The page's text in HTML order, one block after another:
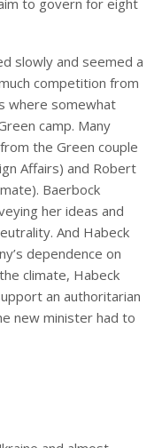
to govern for eight
slowly and seemed a
competition from
where somewhat
camp. Many
the Green couple
Affairs) and Robert
Baerbock
her ideas and
And Habeck
dependence on
climate, Habeck
an authoritarian
new minister had to